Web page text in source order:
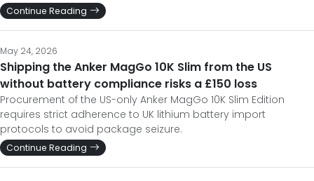
Continue Reading
May 24, 2026
Shipping the Anker MagGo 10K Slim from the US
without battery compliance risks a £150 loss
Procurement of the US-only Anker MagGo 10K Slim Edition
requires strict adherence to UK lithium battery import
protocols to avoid package seizure.
Continue Reading